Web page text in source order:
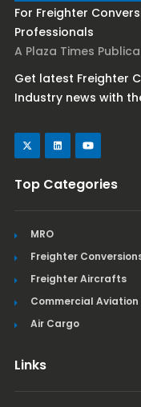
For Freighter
Professionals
A Plaza Times
Get latest Freighter
Industry news with
Top Categories
MRO
Freighter
Freighter Aircrafts
Commercial Aviation
Air Cargo
Links